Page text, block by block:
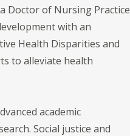
Doctor of Nursing Practice
with an
Health Disparities and
to alleviate health
academic
Social justice and